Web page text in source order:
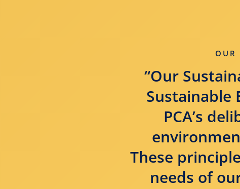
OUR
“Our
Sustainable
PCA’s
These
needs of